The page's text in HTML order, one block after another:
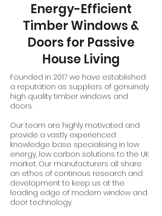
Energy-Efficient
Timber Windows &
Doors for Passive
House Living
Founded in 2017 we have established
a reputation as suppliers of genuinely
high quality timber windows and
doors.
Our team are highly motivated and
provide a vastly experienced
knowledge base specialising in low
energy, low carbon solutions to the UK
market. Our manufacturers all share
an ethos of continous research and
development to keep us at the
leading edge of modern window and
door technology.